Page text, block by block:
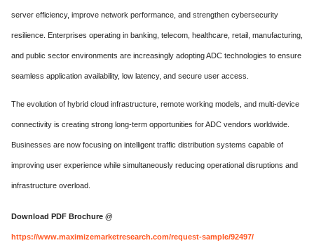
server efficiency, improve network performance, and strengthen cybersecurity
resilience. Enterprises operating in banking, telecom, healthcare, retail, manufacturing,
and public sector environments are increasingly adopting ADC technologies to ensure
seamless application availability, low latency, and secure user access.
The evolution of hybrid cloud infrastructure, remote working models, and multi-device
connectivity is creating strong long-term opportunities for ADC vendors worldwide.
Businesses are now focusing on intelligent traffic distribution systems capable of
improving user experience while simultaneously reducing operational disruptions and
infrastructure overload.
Download PDF Brochure @
https://www.maximizemarketresearch.com/request-sample/92497/